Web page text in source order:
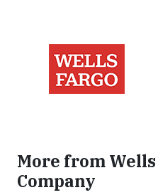
More from
Company